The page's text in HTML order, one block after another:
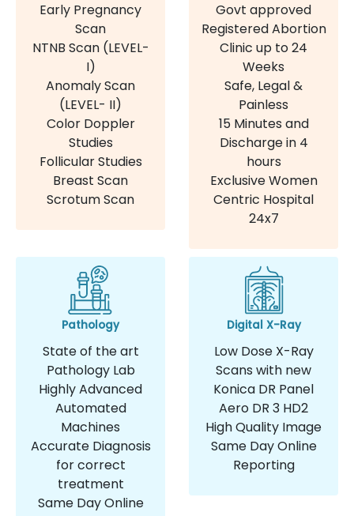
Early Pregnancy
Scan
NTNB Scan (LEVEL-
I)
Anomaly Scan
(LEVEL- II)
Color Doppler
Studies
Follicular Studies
Breast Scan
Scrotum Scan
Govt approved
Registered Abortion
Clinic up to 24
Weeks
Safe, Legal &
Painless
15 Minutes and
Discharge in 4
hours
Exclusive Women
Centric Hospital
24x7
Pathology
State of the art
Pathology Lab
Highly Advanced
Automated
Machines
Accurate Diagnosis
for correct
treatment
Same Day Online
Digital X-Ray
Low Dose X-Ray
Scans with new
Konica DR Panel
Aero DR 3 HD2
High Quality Image
Same Day Online
Reporting